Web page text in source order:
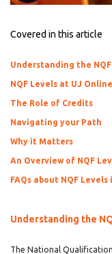
Covered in this article
Understanding the NQF
NQF Levels at UJ Online
The Role of Credits
Navigating your Path
Why it Matters
An Overview of NQF
FAQs about NQF
Understanding the
The National